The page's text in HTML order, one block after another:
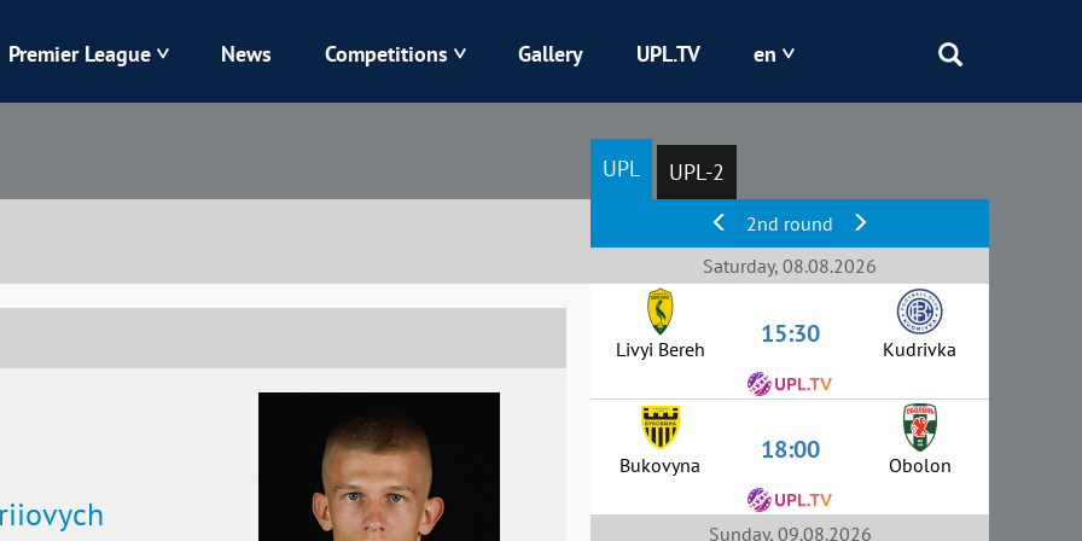
Kolos Kryvbas
Obolon
Premier League News Competitions Gallery UPL.TV en
UPL UPL-2
2nd round
Saturday, 08.08.2026
Livyi Bereh 15:30 Kudrivka
Bukovyna 18:00 Obolon
Sunday, 09.08.2026